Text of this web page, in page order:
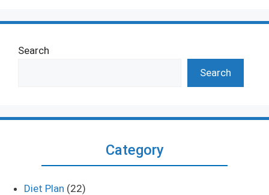
Search
Search
Category
Diet Plan (22)